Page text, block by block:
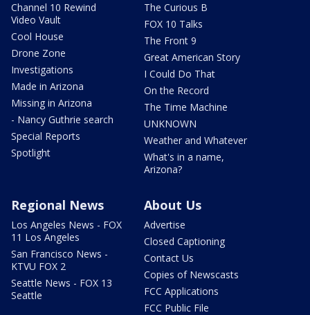
Channel 10 Rewind
Video Vault
Cool House
Drone Zone
Investigations
Made in Arizona
Missing in Arizona
- Nancy Guthrie search
Special Reports
Spotlight
The Curious B
FOX 10 Talks
The Front 9
Great American Story
I Could Do That
On the Record
The Time Machine
UNKNOWN
Weather and Whatever
What's in a name,
Arizona?
Regional News
Los Angeles News - FOX
11 Los Angeles
San Francisco News -
KTVU FOX 2
Seattle News - FOX 13
Seattle
About Us
Advertise
Closed Captioning
Contact Us
Copies of Newscasts
FCC Applications
FCC Public File